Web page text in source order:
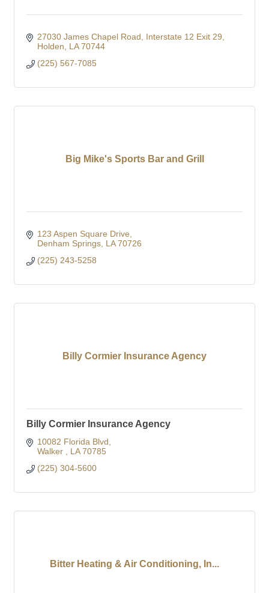
27030 James Chapel Road
Interstate 12 Exit 29
Holden
LA 70744
(225) 567-7085
Big Mike's Sports Bar and Grill
123 Aspen Square Drive
Denham Springs LA 70726
(225) 243-5258
Billy Cormier Insurance Agency
Billy Cormier Insurance Agency
10082 Florida Blvd
Walker
LA 70785
(225) 304-5600
Bitter Heating & Air Conditioning, In...